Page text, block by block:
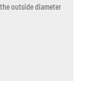
outside diameter